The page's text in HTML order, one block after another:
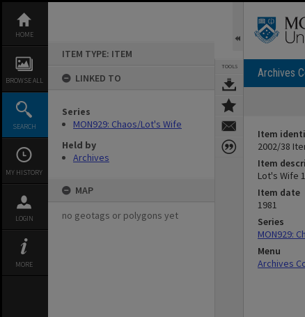
content
HOME
BROWSE ALL
SEARCH
MY HISTORY
LOGIN
MORE
ITEM TYPE: ITEM
LINKED TO
Series
MON929: Chaos/Lot's Wife
Held by
Archives
MAP
no geotags or polygons yet
TOOLS Archives
Item
2002/38
Item
Lot's Wife
Item date
1981
Series
MON929:
Menu
Archives